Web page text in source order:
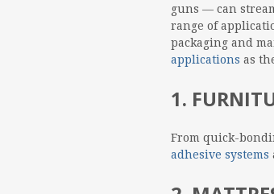
guns — can
range of
packaging and
applications as
1.
From quick-
adhesive systems